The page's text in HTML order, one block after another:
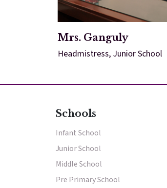
Mrs. Ganguly
Headmistress, Junior School
Schools
Infant School
Junior School
Middle School
Pre Primary School